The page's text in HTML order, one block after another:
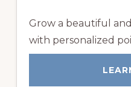
Grow a beautiful
with personalized